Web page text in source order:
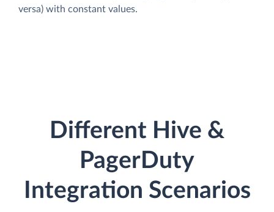
versa) with constant values.
Different Hive &
PagerDuty
Integration Scenarios